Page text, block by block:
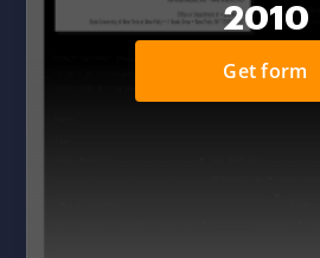
2010
Get form